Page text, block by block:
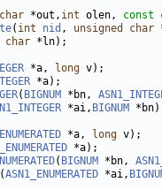
char *out, int olen, const
( int nid , unsigned char
char
*a, long
( BIGNUM *bn,
*ai, BIGNUM
*a, long
( BIGNUM *bn,
(ASN1_ENUMERATED *ai,